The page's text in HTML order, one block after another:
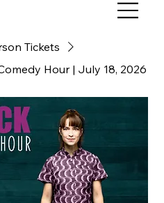
Tickets
Hour | July 18, 2026